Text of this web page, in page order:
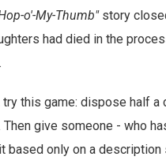
o'-My-Thumb"story
had died in the
this game: dispose half
Then give someone - who
based only on a